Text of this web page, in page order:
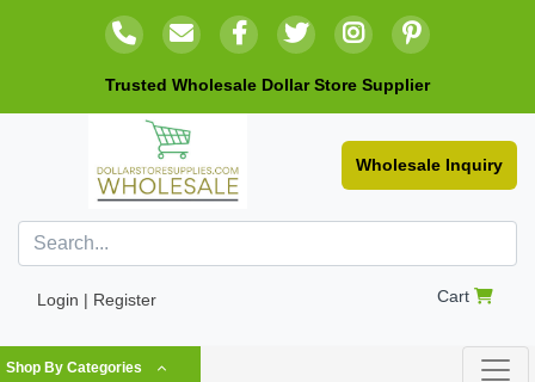
Trusted Wholesale Dollar Store Supplier
Wholesale Inquiry
Login | Register Cart
Shop By Categories